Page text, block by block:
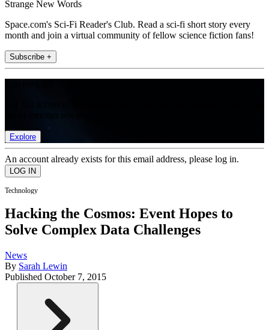
Strange New Words
Space.com's Sci-Fi Reader's Club. Read a sci-fi short story every
month and join a virtual community of fellow science fiction fans!
Subscribe +
Explore
An account already exists for this email address, please log in.
Technology
Hacking the Cosmos: Event Hopes to
Solve Complex Data Challenges
News
By Sarah Lewin
Published October 7, 2015